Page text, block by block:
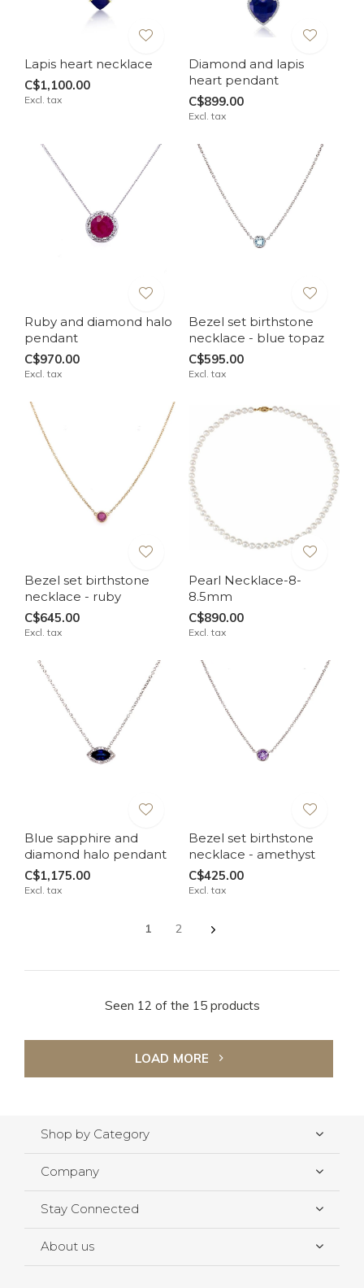
Lapis heart necklace
C$1,100.00
Excl. tax
Diamond and lapis
heart pendant
C$899.00
Excl. tax
Ruby and diamond halo
pendant
C$970.00
Excl. tax
Bezel set birthstone
necklace - blue topaz
C$595.00
Excl. tax
Bezel set birthstone
necklace - ruby
C$645.00
Excl. tax
Pearl Necklace-8-
8.5mm
C$890.00
Excl. tax
Blue sapphire and
diamond halo pendant
C$1,175.00
Excl. tax
Bezel set birthstone
necklace - amethyst
C$425.00
Excl. tax
1 2
Seen 12 of the 15 products
LOAD MORE
Shop by Category
Company
Stay Connected
About us